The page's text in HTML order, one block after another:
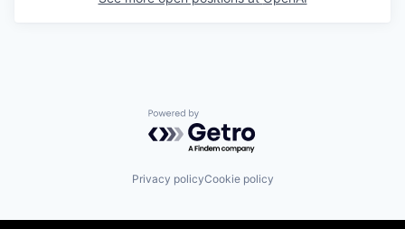
Powered by Getro.com
Privacy policyCookie policy